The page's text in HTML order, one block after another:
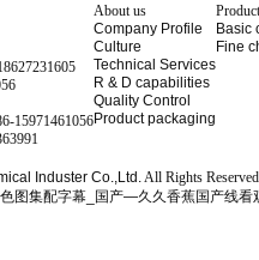
15971461056
About us
Company Profile
Culture
Technical Services
R & D capabilities
Quality Control
Product packaging
Basic
Fine
Induster Co.,Ltd.All Rights
图集配字幕_国产—久久香蕉国产线看